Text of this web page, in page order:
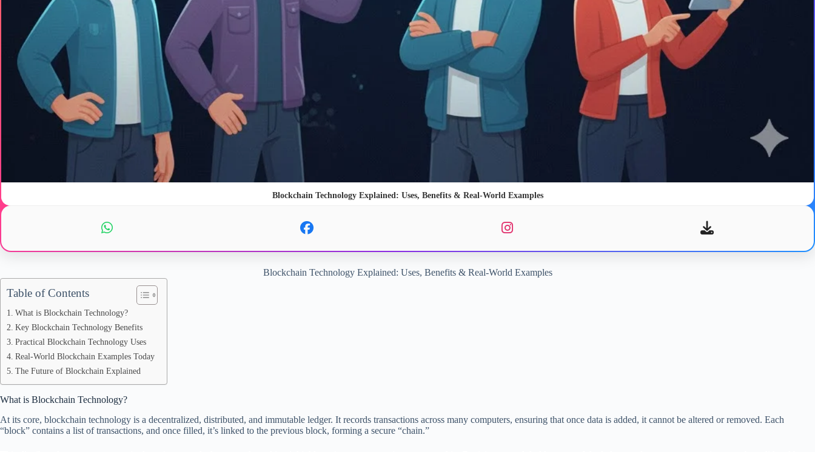
Blockchain Technology Explained: Uses, Benefits & Real-World Examples
Blockchain Technology Explained: Uses, Benefits & Real-World Examples
Table of Contents
What is Blockchain Technology?
Key Blockchain Technology Benefits
Practical Blockchain Technology Uses
Real-World Blockchain Examples Today
The Future of Blockchain Explained
What is Blockchain Technology?
At its core, blockchain technology is a decentralized, distributed, and immutable ledger. It records transactions across many computers, ensuring that once data is added, it cannot be altered or removed. Each
“block” contains a list of transactions, and once filled, it’s linked to the previous block, forming a secure “chain.”